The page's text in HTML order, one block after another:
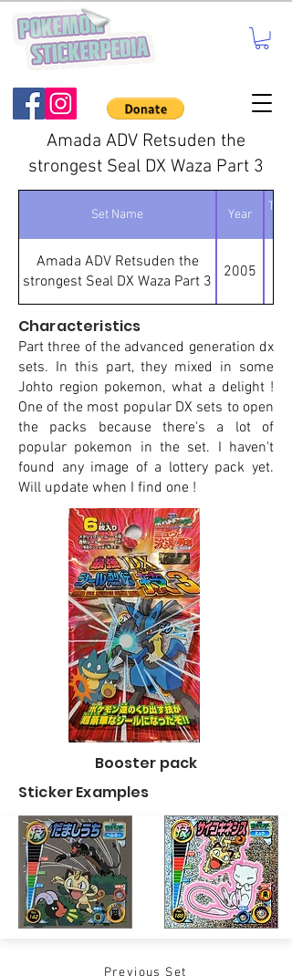
Amada ADV Retsuden the
strongest Seal DX Waza Part 3
Set Name Year
Amada ADV Retsuden the
strongest Seal DX Waza Part 3
2005
Characteristics
Part three of the advanced generation dx
sets. In this part, they mixed in some
Johto region pokemon, what a delight !
One of the most popular DX sets to open
the packs because there's a lot of
popular pokemon in the set. I haven't
found any image of a lottery pack yet.
Will update when I find one !
Booster pack
Sticker Examples
Previous Set